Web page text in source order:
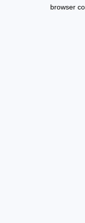
browser